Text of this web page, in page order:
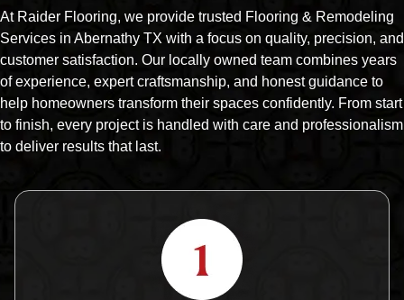
At Raider Flooring, we provide trusted Flooring & Remodeling
Services in Abernathy TX with a focus on quality, precision, and
customer satisfaction. Our locally owned team combines years
of experience, expert craftsmanship, and honest guidance to
help homeowners transform their spaces confidently. From start
to finish, every project is handled with care and professionalism
to deliver results that last.